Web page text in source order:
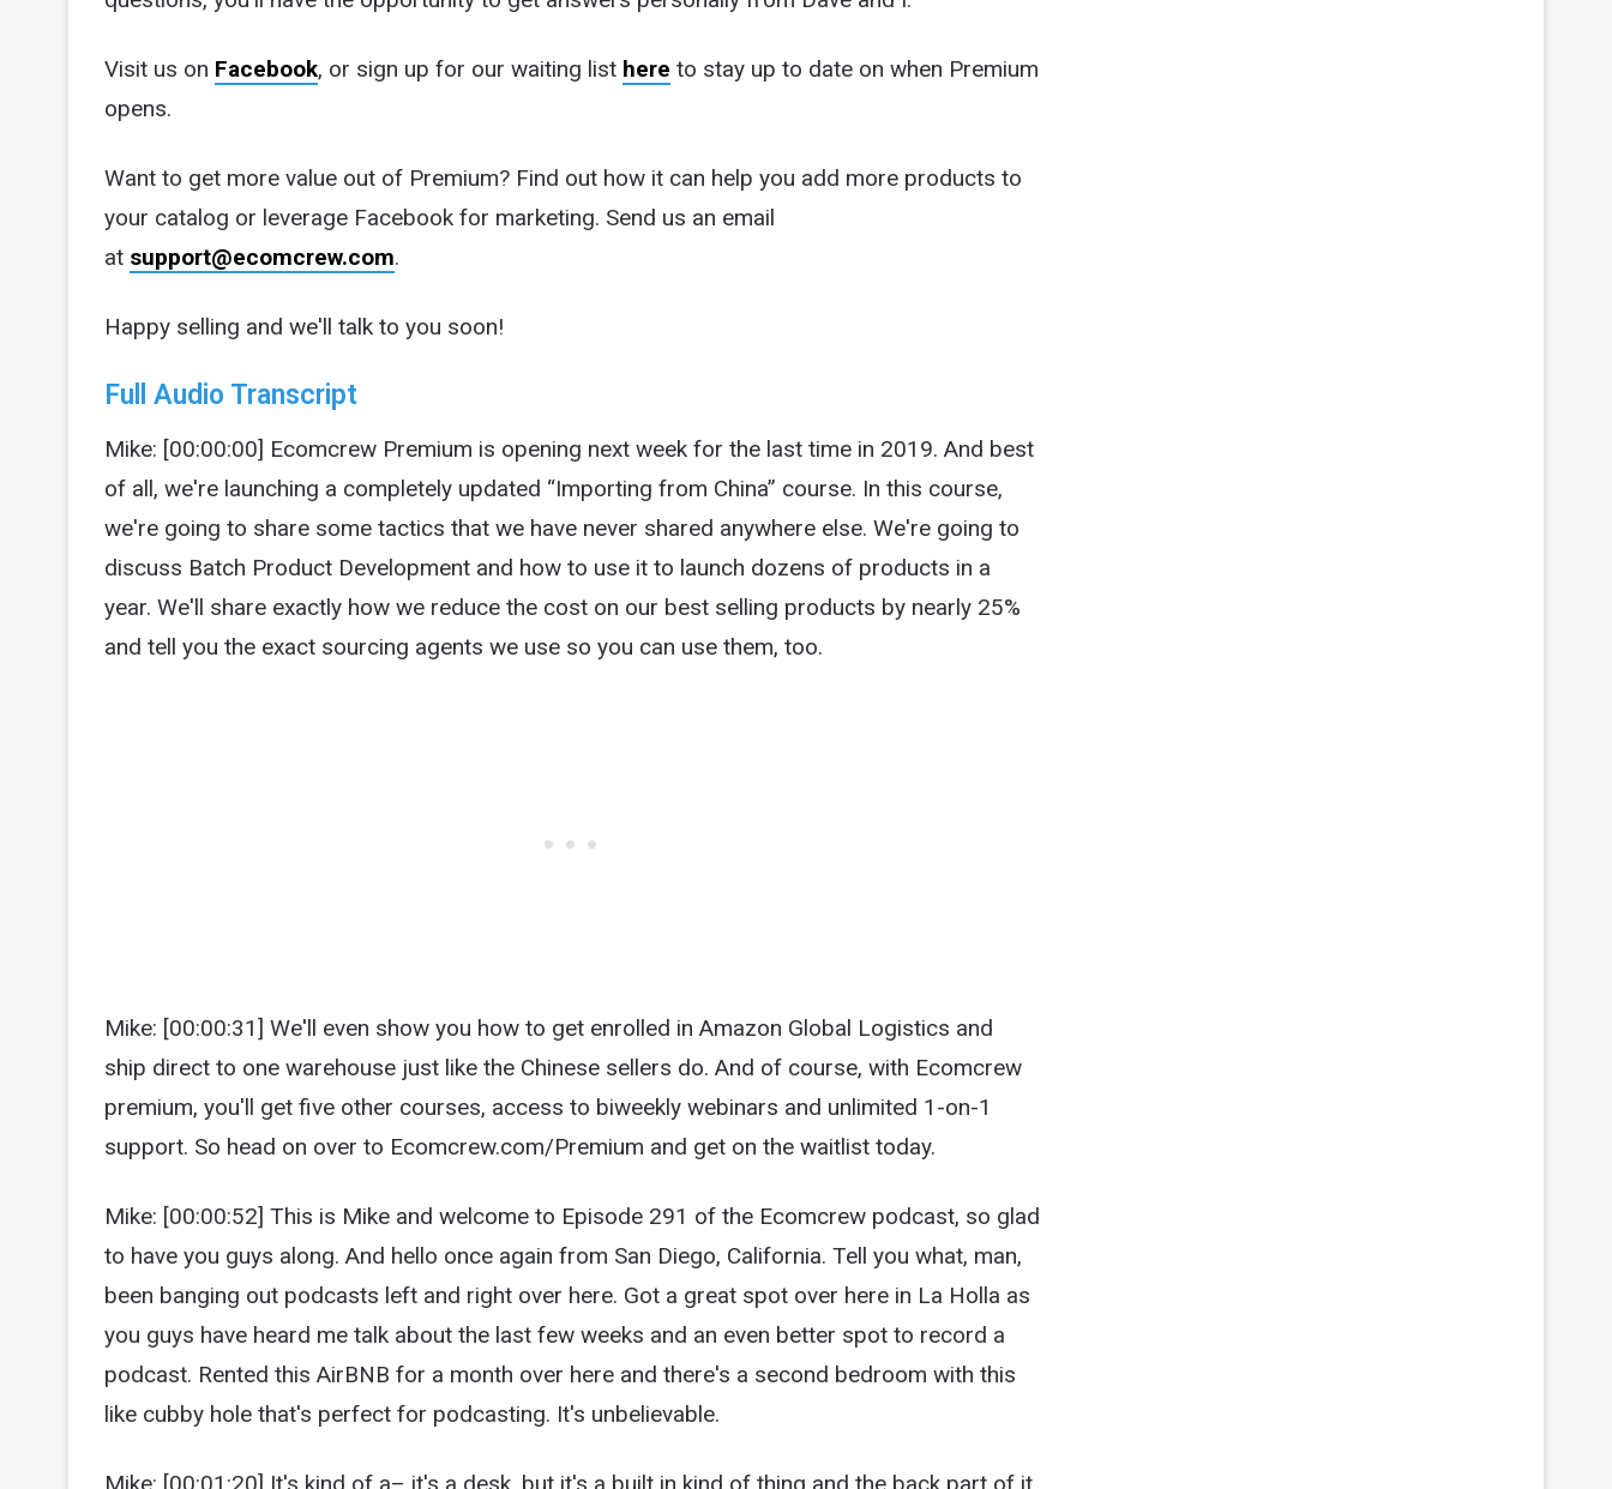
Visit us on Facebook, or sign up for our waiting list here to stay up to date on when Premium
opens.
Want to get more value out of Premium? Find out how it can help you add more products to
your catalog or leverage Facebook for marketing. Send us an email
at support@ecomcrew.com.
Happy selling and we'll talk to you soon!
Full Audio Transcript
Mike: [00:00:00] Ecomcrew Premium is opening next week for the last time in 2019. And best
of all, we're launching a completely updated “Importing from China” course. In this course,
we're going to share some tactics that we have never shared anywhere else. We're going to
discuss Batch Product Development and how to use it to launch dozens of products in a
year. We'll share exactly how we reduce the cost on our best selling products by nearly 25%
and tell you the exact sourcing agents we use so you can use them, too.
Mike: [00:00:31] We'll even show you how to get enrolled in Amazon Global Logistics and
ship direct to one warehouse just like the Chinese sellers do. And of course, with Ecomcrew
premium, you'll get five other courses, access to biweekly webinars and unlimited 1-on-1
support. So head on over to Ecomcrew.com/Premium and get on the waitlist today.
Mike: [00:00:52] This is Mike and welcome to Episode 291 of the Ecomcrew podcast, so glad
to have you guys along. And hello once again from San Diego, California. Tell you what, man,
been banging out podcasts left and right over here. Got a great spot over here in La Holla as
you guys have heard me talk about the last few weeks and an even better spot to record a
podcast. Rented this AirBNB for a month over here and there's a second bedroom with this
like cubby hole that's perfect for podcasting. It's unbelievable.
Mike: [00:01:20] It's kind of a– it's a desk, but it's a built in kind of thing and the back part of it